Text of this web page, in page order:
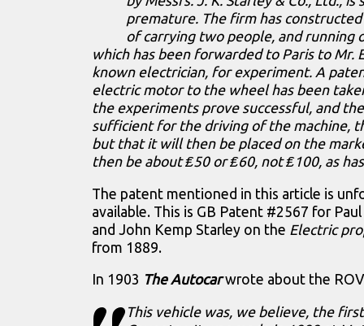
premature. The firm has constructed
of carrying two people, and running
which has been forwarded to Paris to Mr.
known electrician, for experiment. A
electric motor to the wheel has been
the experiments prove successful, and
sufficient for the driving of the machine,
but that it will then be placed on the
then be about ₤50 or ₤60, not ₤100, as
The patent mentioned in this article is
available. This is GB Patent #2567 for
and John Kemp Starley on the Electric
from 1889.
In 1903 The Autocarwrote about the
This vehicle was, we believe, the